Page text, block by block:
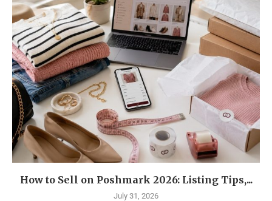
How to Sell on Poshmark 2026: Listing Tips,...
July 31, 2026